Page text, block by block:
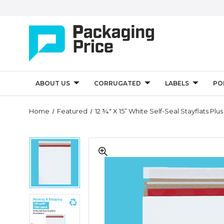
ABOUT US CORRUGATED LABELS
Home Featured 12 ¾" X 15” White Self-Seal Stayflats
¾"
12
Self-
Seal
Stayflats
Plus
12
¾"
x
Quantity